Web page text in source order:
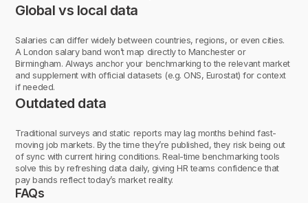
Global vs local data
Salaries can differ widely between countries, regions, or even cities.
A London salary band won’t map directly to Manchester or
Birmingham. Always anchor your benchmarking to the relevant market
and supplement with official datasets (e.g. ONS, Eurostat) for context
if needed.
Outdated data
Traditional surveys and static reports may lag months behind fast-
moving job markets. By the time they’re published, they risk being out
of sync with current hiring conditions. Real-time benchmarking tools
solve this by refreshing data daily, giving HR teams confidence that
pay bands reflect today’s market reality.
FAQs